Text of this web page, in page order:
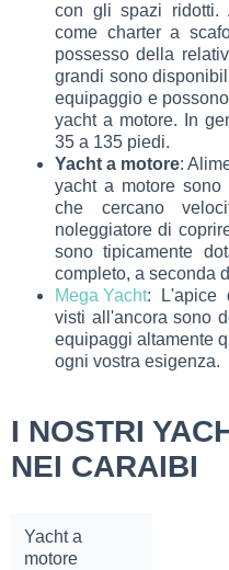
con gli spazi ridotti.
come charter a
possesso della
grandi sono
equipaggio e
yacht a motore. In
35 a 135 piedi.
Yacht a motore:
yacht a motore
che cercano
noleggiatore di
sono tipicamente
completo, a seconda
Mega Yacht: L'apice
visti all'ancora sono
equipaggi altamente
ogni vostra esigenza.
I NOSTRI
NEI CARAIBI
Yacht a
motore